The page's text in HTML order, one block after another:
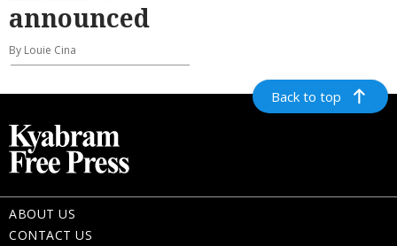
announced
By Louie Cina
Back to top
ABOUT US
CONTACT US